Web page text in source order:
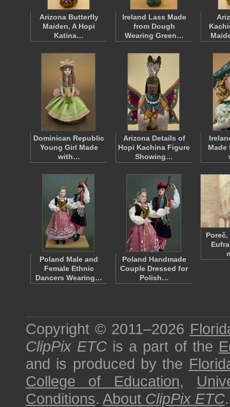
Arizona Butterfly
Maiden, A Hopi
Katina…
Ireland Lass Made
from Dough
Wearing Green…
Dominican Republic
Young Girl Made
with…
Arizona Details of
Hopi Kachina Figure
Showing…
Made
Poland Male and
Female Ethnic
Dancers Wearing…
Poland Handmade
Couple Dressed for
Polish…
Copyright © 2011–2026
ClipPix ETC is a part of the
and is produced by the
College of Education,
Conditions. About ClipPix ETC.